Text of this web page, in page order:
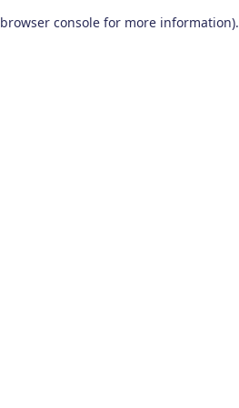
browser console for more information).